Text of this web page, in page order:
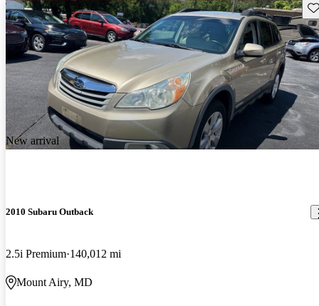
New arrival
2010 Subaru Outback
2.5i Premium 140,012 mi
Mount Airy, MD